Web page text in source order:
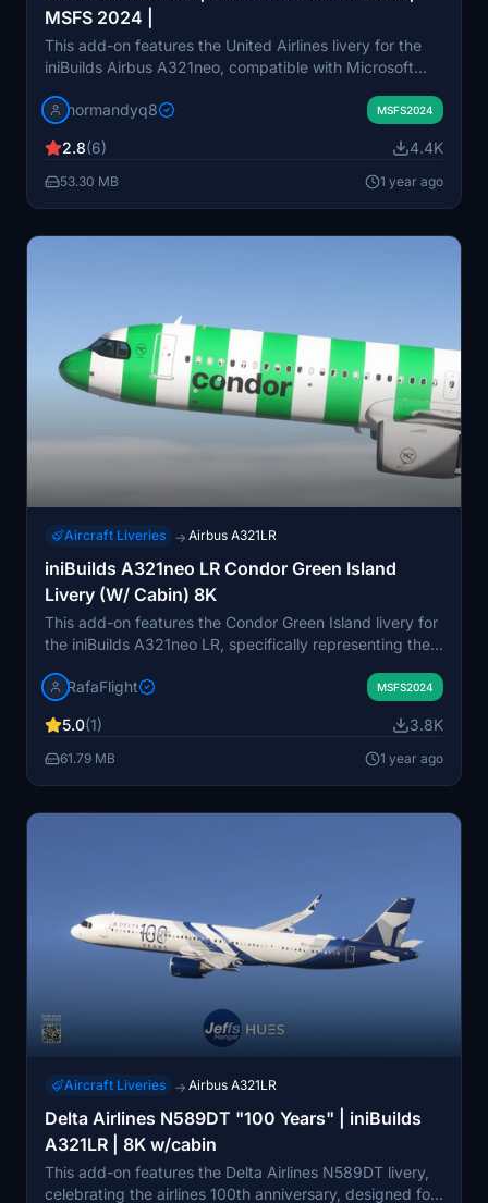
MSFS 2024 |
This add-on features the United Airlines livery for the
iniBuilds Airbus A321neo, compatible with Microsoft
of the aircraft with the registration N14502. Installation
Steam users.
normandyq8 MSFS2024
2.8(6) 4.4K
53.30 MB 1 year ago
Aircraft Liveries → Airbus A321LR
iniBuilds A321neo LR Condor Green Island
Livery (W/ Cabin) 8K
This add-on features the Condor Green Island livery for
the iniBuilds A321neo LR, specifically representing the
8K resolution, complete with a detailed cabin. Designed
experience, this add-on serves aesthetic purposes and
improves immersion in flight simulation.
RafaFlight MSFS2024
5.0(1) 3.8K
61.79 MB 1 year ago
Aircraft Liveries → Airbus A321LR
Delta Airlines N589DT "100 Years" | iniBuilds
A321LR | 8K w/cabin
This add-on features the Delta Airlines N589DT livery,
celebrating the airlines 100th anniversary, designed for